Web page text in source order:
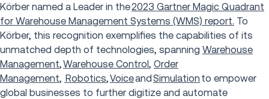
Körber named a Leader in the2023 Gartner Magic Quadrant
for Warehouse Management Systems (WMS) report. To
Körber, this recognition exemplifies the capabilities of its
unmatched depth of technologies, spanning Warehouse
Management,Warehouse Control, Order
Management, Robotics,VoiceandSimulation to empower
global businesses to further digitize and automate